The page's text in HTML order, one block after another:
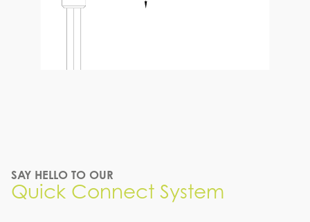
SAY HELLO TO OUR
Quick Connect System